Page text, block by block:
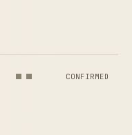
CONFIRMED